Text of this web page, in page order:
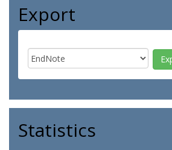
Export
Statistics